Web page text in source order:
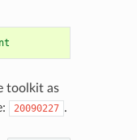
toolkit as
20090227 .